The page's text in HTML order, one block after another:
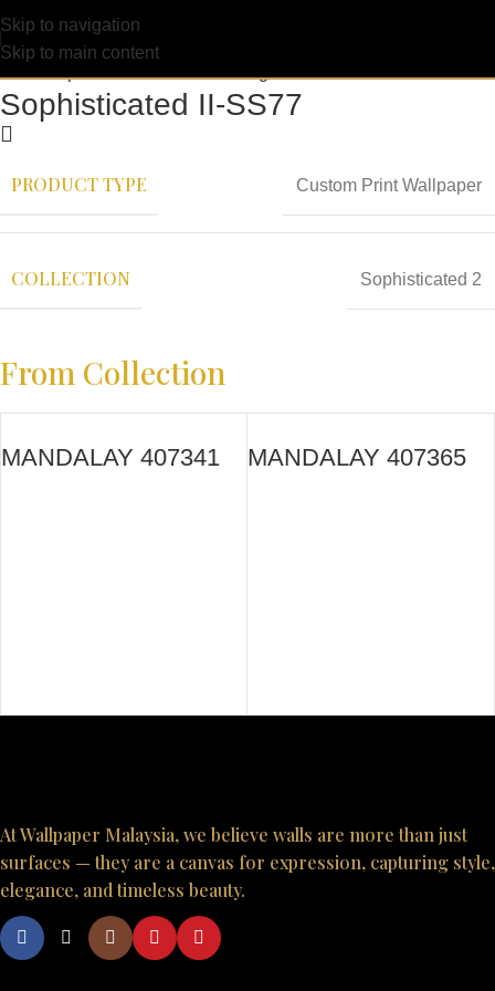
Skip to navigation
Skip to main content
Sophisticated II-SS77
PRODUCT TYPE Custom Print Wallpaper
COLLECTION Sophisticated 2
From Collection
MANDALAY 407341 MANDALAY 407365
At Wallpaper Malaysia, we believe walls are more than just
surfaces — they are a canvas for expression, capturing style,
elegance, and timeless beauty.